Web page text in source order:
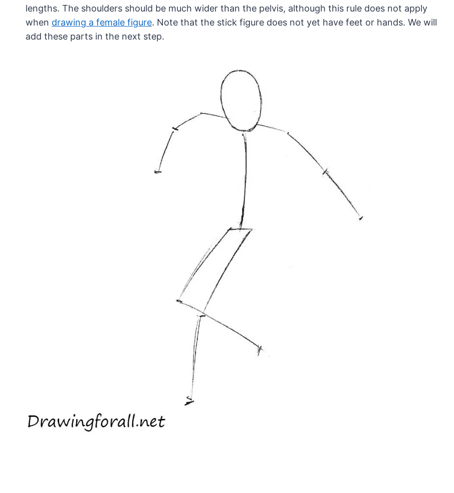
lengths. The shoulders should be much wider than the pelvis, although this rule does not apply
when drawing a female figure. Note that the stick figure does not yet have feet or hands. We will
add these parts in the next step.